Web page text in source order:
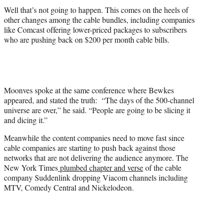
Well that’s not going to happen. This comes on the heels of
other changes among the cable bundles, including companies
like Comcast offering lower-priced packages to subscribers
who are pushing back on $200 per month cable bills.
Moonves spoke at the same conference where Bewkes
appeared, and stated the truth: “The days of the 500-channel
universe are over,” he said. “People are going to be slicing it
and dicing it.”
Meanwhile the content companies need to move fast since
cable companies are starting to push back against those
networks that are not delivering the audience anymore. The
New York Timesplumbed chapter and verseof the cable
company Suddenlink dropping Viacom channels including
MTV, Comedy Central and Nickelodeon.